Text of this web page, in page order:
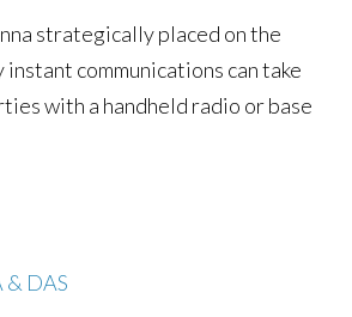
strategically placed on the
communications can take
with a handheld radio or base
& DAS